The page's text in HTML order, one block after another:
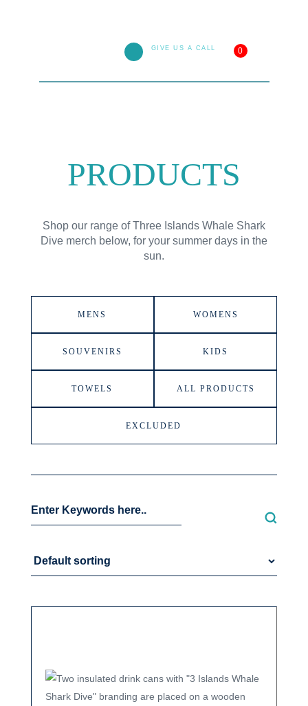
GIVE US A CALL 0
PRODUCTS
Shop our range ofThree Islands Whale Shark
Divemerch below, for your summer days in the
sun.
MENS WOMENS
SOUVENIRS KIDS
TOWELS ALL PRODUCTS
EXCLUDED